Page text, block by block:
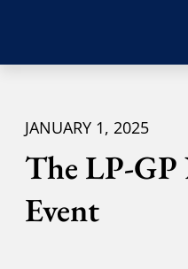
JANUARY 1, 2025
The LP-
Event